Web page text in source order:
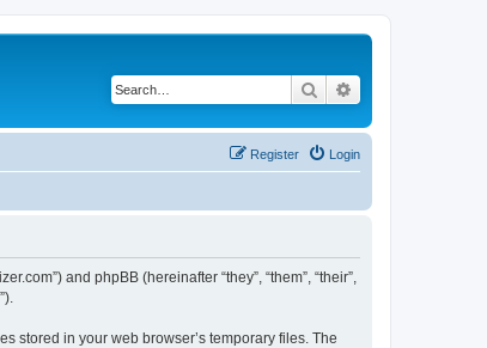
Search
Login
Register
and phpBB (hereinafter “they”, “them”, “their”,
stored in your web browser’s temporary files. The